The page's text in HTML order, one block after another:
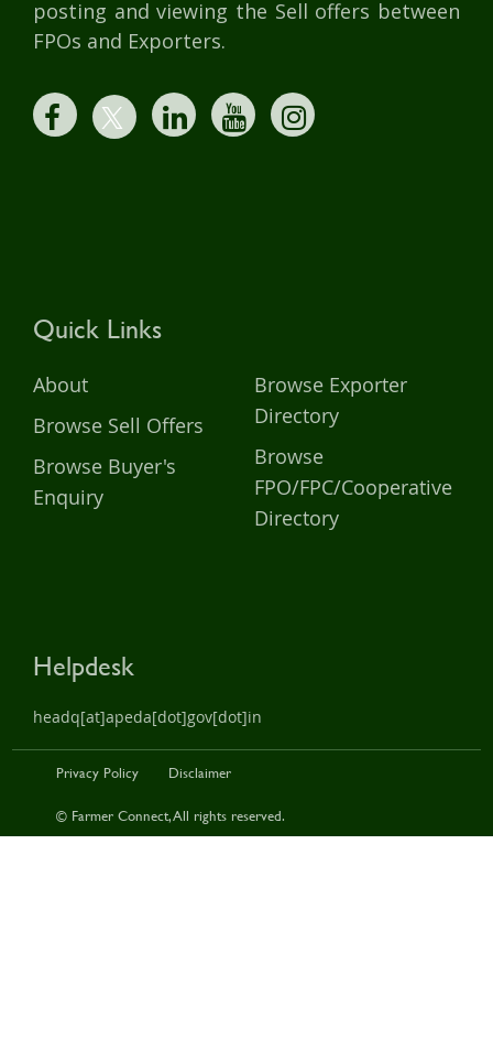
posting and viewing the Sell offers between
FPOs and Exporters.
Quick Links
About
Browse Sell Offers
Browse Buyer's
Enquiry
Browse Exporter
Directory
Browse
FPO/FPC/Cooperative
Directory
Helpdesk
headq[at]apeda[dot]gov[dot]in
© Farmer Connect, All rights reserved.
Privacy Policy Disclaimer